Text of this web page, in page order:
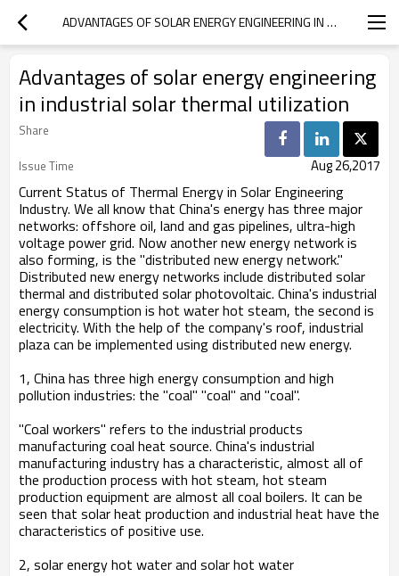
ADVANTAGES OF SOLAR ENERGY ENGINEERING IN INDUSTRIAL SOLAR THERMAL UTILIZATION
Advantages of solar energy engineering
in industrial solar thermal utilization
Share
Issue Time
Aug 26,2017
Current Status of Thermal Energy in Solar Engineering
Industry. We all know that China's energy has three major
networks: offshore oil, land and gas pipelines, ultra-high
voltage power grid. Now another new energy network is
also forming, is the "distributed new energy network."
Distributed new energy networks include distributed solar
thermal and distributed solar photovoltaic. China's industrial
energy consumption is hot water hot steam, the second is
electricity. With the help of the company's roof, industrial
plaza can be implemented using distributed new energy.
1, China has three high energy consumption and high
pollution industries: the "coal" "coal" and "coal".
"Coal workers" refers to the industrial products
manufacturing coal heat source. China's industrial
manufacturing industry has a characteristic, almost all of
the production process with hot steam, hot steam
production equipment are almost all coal boilers. It can be
seen that solar heat production and industrial heat have the
characteristics of positive use.
2, solar energy hot water and solar hot water